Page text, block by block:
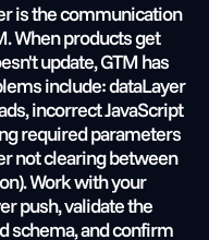
is the communication
When products get
update, GTM has
include: dataLayer
incorrect JavaScript
required parameters
not clearing between
Work with your
push, validate the
schema, and confirm